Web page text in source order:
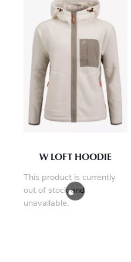
W LOFT HOODIE
This product is currently
out of stock and
unavailable.